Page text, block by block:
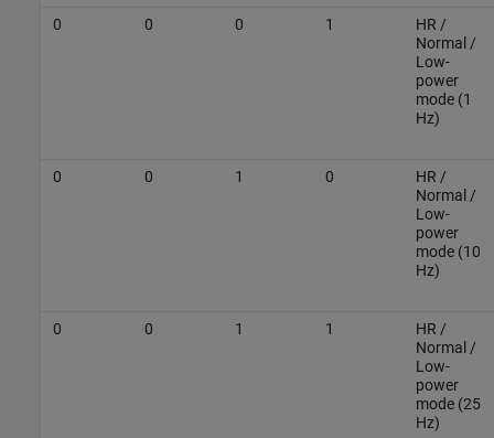
0 0 0 1
HR /
Normal /
Low-
power
mode (1
Hz)
0 0 1 0
HR /
Normal /
Low-
power
mode (10
Hz)
0 0 1 1
HR /
Normal /
Low-
power
mode (25
Hz)